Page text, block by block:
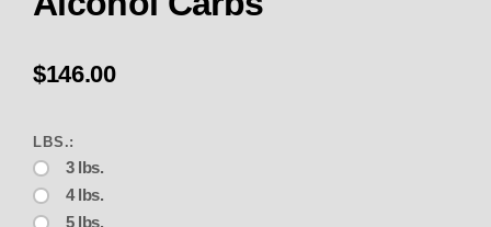
$146.00
LBS.:
3 lbs.
4 lbs.
5 lbs.